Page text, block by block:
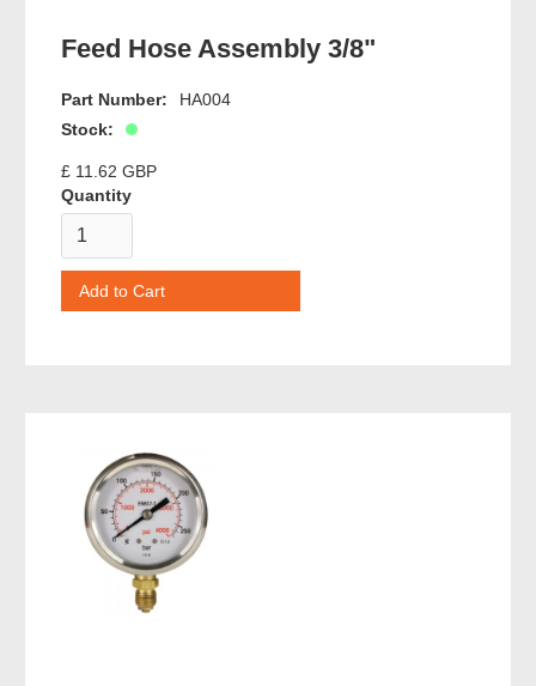
Feed Hose Assembly 3/8"
Part Number:
HA004
Stock:
£ 11.62 GBP
Quantity